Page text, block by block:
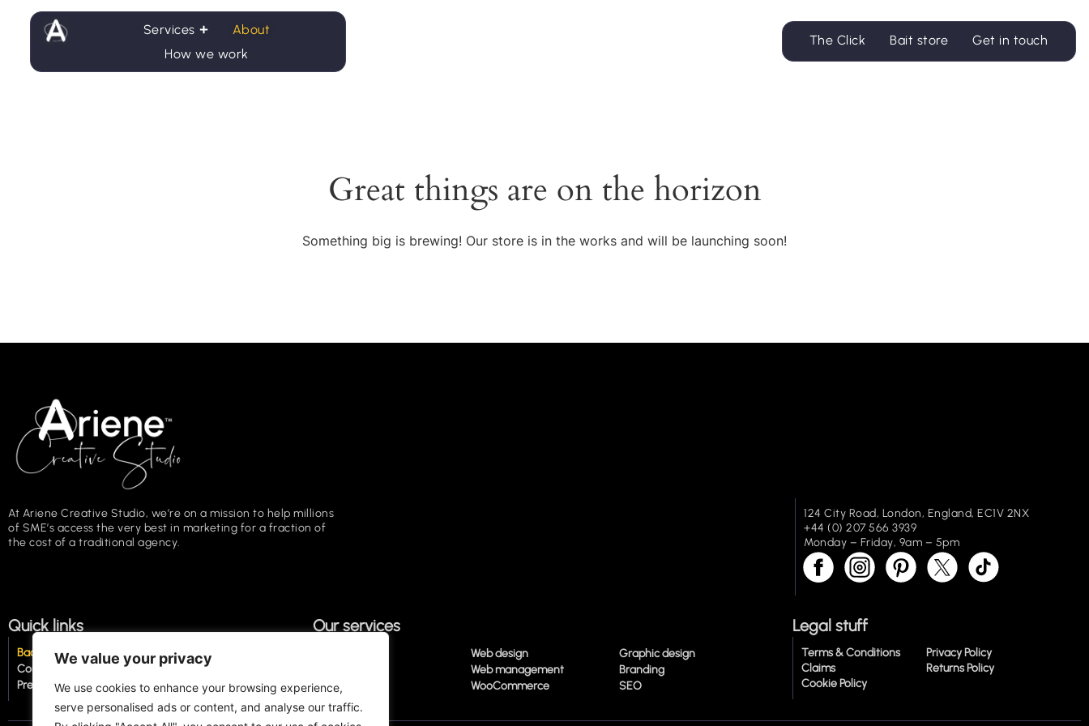
We value your privacy
We use cookies to enhance your browsing experience,
serve personalised ads or content, and analyse our traffic.
Services
About
How we work
The Click Bait store Get in touch
Great things are on the horizon
Something big is brewing! Our store is in the works and will be launching soon!
At Ariene Creative Studio, we’re on a mission to help millions
of SME’s access the very best in marketing for a fraction of
the cost of a traditional agency.
124 City Road, London, England, EC1V 2NX
+44 (0) 207 566 3939
Monday – Friday, 9am – 5pm
Quick links
Back to top of page
About us
Contact us
How we work
Press
The Click
Our services
Web design
Graphic design
Web management
Branding
Social media
WooCommerce SEO
Legal stuff
Terms & Conditions
Claims
Cookie Policy
Privacy Policy
Returns Policy